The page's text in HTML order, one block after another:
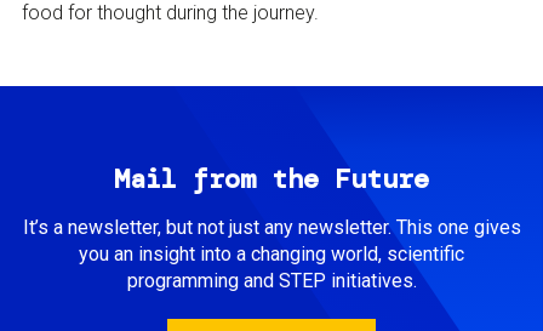
food for thought during the journey.
Mail from the Future
It’s a newsletter, but not just any newsletter. This one gives
you an insight into a changing world, scientific
programming and STEP initiatives.